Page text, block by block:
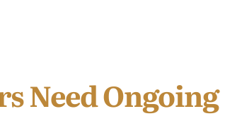
Need Ongoing